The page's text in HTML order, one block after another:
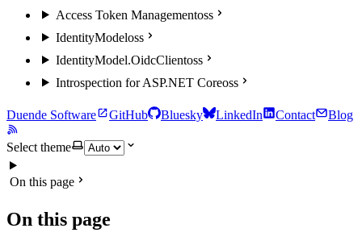
Access Token Managementoss
IdentityModeloss
IdentityModel.OidcClientoss
Introspection for ASP.NET Coreoss
Duende Software GitHub Bluesky LinkedIn Contact Blog
Select theme
On this page
On this page